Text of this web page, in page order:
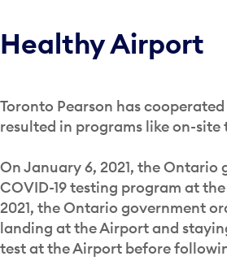
Healthy Airport
Toronto Pearson has
resulted in programs like on-site
On January 6, 2021, the
COVID-19 testing program at
2021, the Ontario government
landing at the Airport and
test at the Airport before